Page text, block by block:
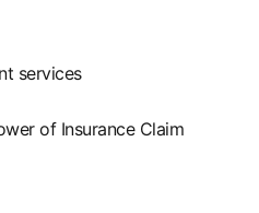
of Insurance Claim